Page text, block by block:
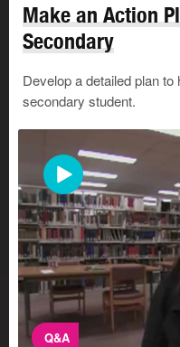
Make an Action
Secondary
Develop a detailed plan
secondary student.
Q&A